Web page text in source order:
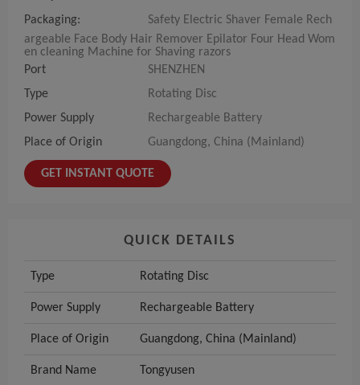
Packaging:
Safety Electric Shaver Female Rech
argeable Face Body Hair Remover Epilator Four Head Wom
en cleaning Machine for Shaving razors
Port
SHENZHEN
Type
Rotating Disc
Power Supply
Rechargeable Battery
Place of Origin
Guangdong, China (Mainland)
GET INSTANT QUOTE
QUICK DETAILS
Type Rotating Disc
Power Supply Rechargeable Battery
Place of Origin Guangdong, China (Mainland)
Brand Name Tongyusen